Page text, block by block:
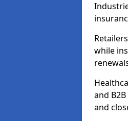
while
and
and